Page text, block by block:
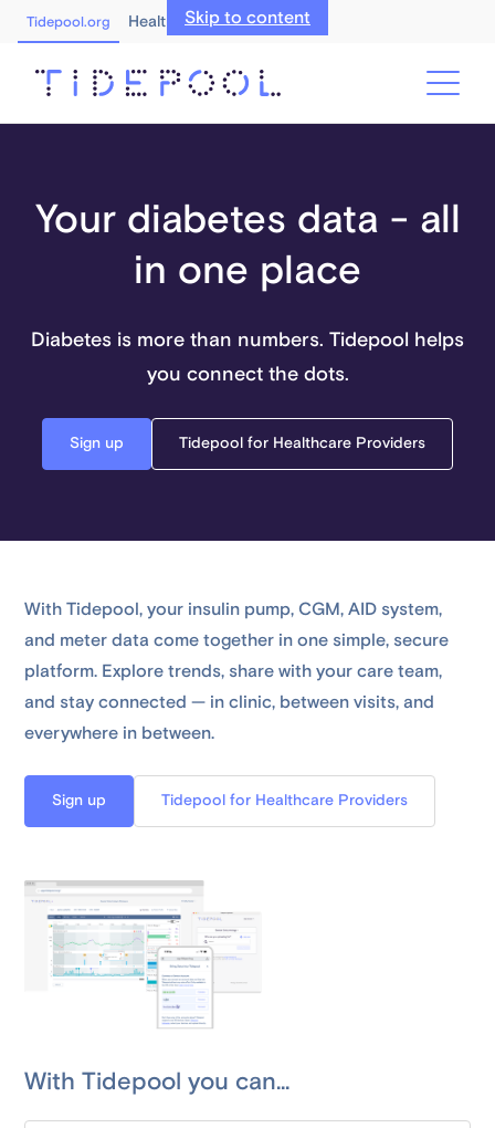
Skip to content
Tidepool.org Healthcare Professionals
Your diabetes data - all
in one place
Diabetes is more than numbers. Tidepool helps
you connect the dots.
Sign up Tidepool for Healthcare Providers
With Tidepool, your insulin pump, CGM, AID system,
and meter data come together in one simple, secure
platform. Explore trends, share with your care team,
and stay connected — in clinic, between visits, and
everywhere in between.
Sign up Tidepool for Healthcare Providers
With Tidepool you can...